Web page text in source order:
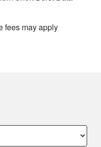
fees may apply